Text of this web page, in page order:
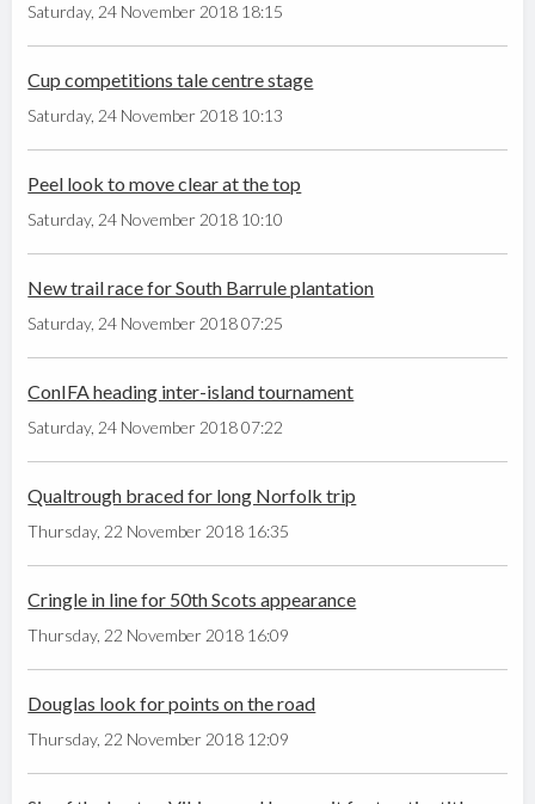
Saturday, 24 November 2018 18:15
Cup competitions tale centre stage
Saturday, 24 November 2018 10:13
Peel look to move clear at the top
Saturday, 24 November 2018 10:10
New trail race for South Barrule plantation
Saturday, 24 November 2018 07:25
ConIFA heading inter-island tournament
Saturday, 24 November 2018 07:22
Qualtrough braced for long Norfolk trip
Thursday, 22 November 2018 16:35
Cringle in line for 50th Scots appearance
Thursday, 22 November 2018 16:09
Douglas look for points on the road
Thursday, 22 November 2018 12:09